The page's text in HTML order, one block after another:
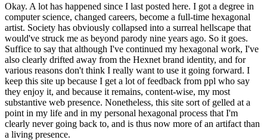
Okay. A lot has happened since I last posted here. I got a degree in
computer science, changed careers, become a full-time hexagonal
artist. Society has obviously collapsed into a surreal hellscape that
would've struck me as beyond parody nine years ago. So it goes.
Suffice to say that although I've continued my hexagonal work, I've
also clearly drifted away from the Hexnet brand identity, and for
various reasons don't think I really want to use it going forward. I
keep this site up because I get a lot of feedback from ppl who say
they enjoy it, and because it remains, content-wise, my most
substantive web presence. Nonetheless, this site sort of gelled at a
point in my life and in my personal hexagonal process that I'm
clearly never going back to, and is thus now more of an artifact than
a living presence.